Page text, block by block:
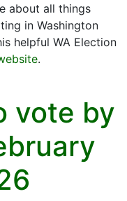
about all things
in Washington
helpful WA Election
.
vote by